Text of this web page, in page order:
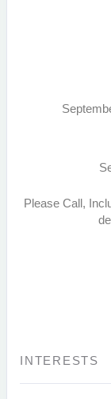
Please Call,
INTERESTS